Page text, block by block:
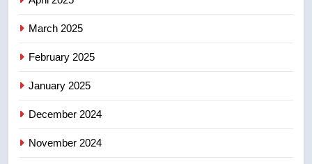
8
March 2025
February 2025
January 2025
December 2024
November 2024